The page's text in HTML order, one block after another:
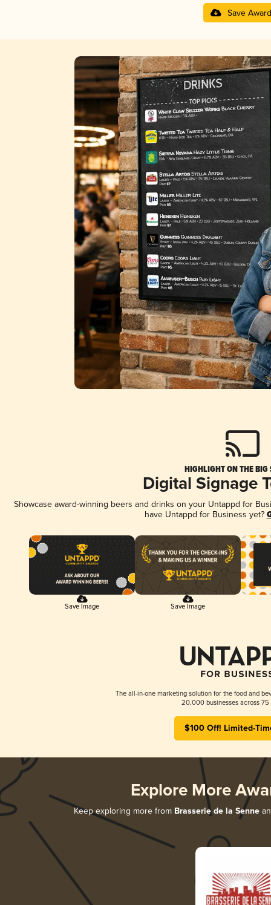
Save Award
HIGHLIGHT ON THE BIG
Digital Signage
Showcase award-winning beers and drinks on your Untappd for
have Untappd for Business yet?
Save Image Save Image
The all-in-one marketing solution for the food and
20,000 businesses across 75
$100 Off! Limited-
Explore More
Keep exploring more from Brasserie de la Senne